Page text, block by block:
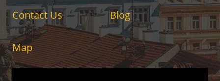
Contact Us Blog
Map